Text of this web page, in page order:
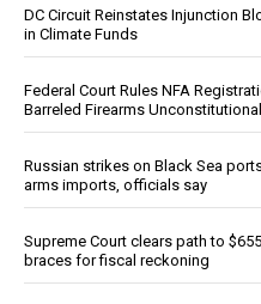
DC Circuit Reinstates Injunction
in Climate Funds
Federal Court Rules NFA
Barreled Firearms Unconstitutional
Russian strikes on Black Sea
arms imports, officials say
Supreme Court clears path to
braces for fiscal reckoning